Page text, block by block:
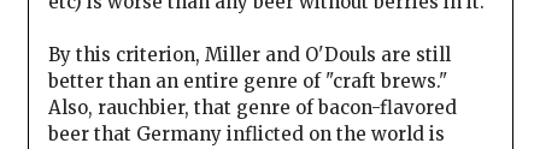
By this criterion, Miller and O'Douls are still
better than an entire genre of "craft brews."
Also, rauchbier, that genre of bacon-flavored
beer that Germany inflicted on the world is